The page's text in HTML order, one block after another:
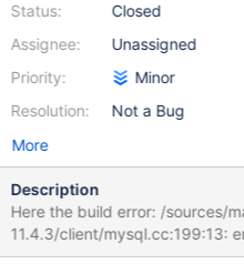
Status:
Assignee:
Priority:
Resolution:
Closed
Unassigned
Minor
Not a Bug
More
Description
Here the build error: /sources/mariadb-
11.4.3/client/mysql.cc:199:13:
declared void 199 | static void my_vidattr(chtype attrs) |